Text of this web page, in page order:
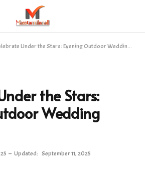
Under the Stars: Evening Outdoor Wedding Ideas
the Stars:
Wedding
Updated: September 11, 2025